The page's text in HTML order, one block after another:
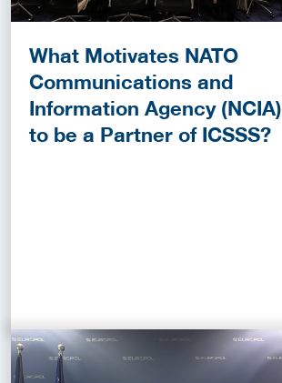
What Motivates NATO
Communications and
Information Agency (NCIA)
to be a Partner of ICSSS?